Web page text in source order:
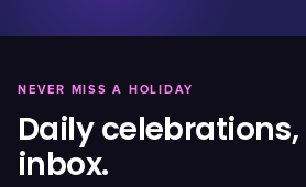
NEVER MISS A HOLIDAY
Daily
inbox.